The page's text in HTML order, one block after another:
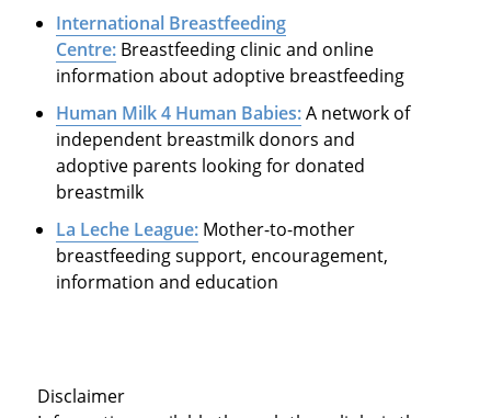
International Breastfeeding
Centre: Breastfeeding clinic and online
information about adoptive breastfeeding
Human Milk 4 Human Babies:A network of
independent breastmilk donors and
adoptive parents looking for donated
breastmilk
La Leche League: Mother-to-mother
breastfeeding support, encouragement,
information and education
Disclaimer